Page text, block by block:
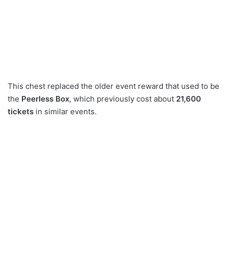
This chest replaced the older event reward that used to be
the Peerless Box, which previously cost about 21,600
tickets in similar events.